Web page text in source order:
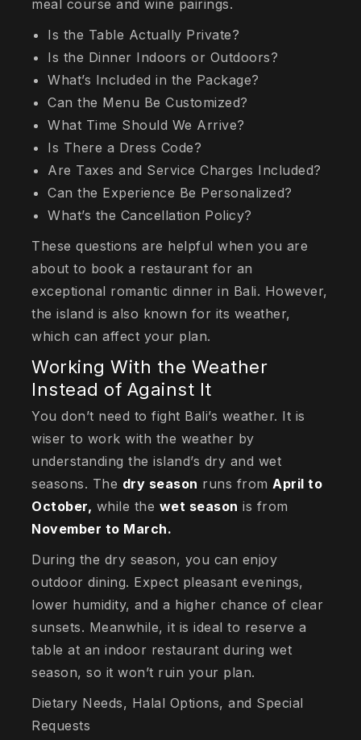
meal course and wine pairings.
Is the Table Actually Private?
Is the Dinner Indoors or Outdoors?
What’s Included in the Package?
Can the Menu Be Customized?
What Time Should We Arrive?
Is There a Dress Code?
Are Taxes and Service Charges Included?
Can the Experience Be Personalized?
What’s the Cancellation Policy?
These questions are helpful when you are
about to book a restaurant for an
exceptional romantic dinner in Bali. However,
the island is also known for its weather,
which can affect your plan.
Working With the Weather
Instead of Against It
You don’t need to fight Bali’s weather. It is
wiser to work with the weather by
understanding the island’s dry and wet
seasons. The dry season runs fromApril to
October, while the wet season is from
November to March.
During the dry season, you can enjoy
outdoor dining. Expect pleasant evenings,
lower humidity, and a higher chance of clear
sunsets. Meanwhile, it is ideal to reserve a
table at an indoor restaurant during wet
season, so it won’t ruin your plan.
Dietary Needs, Halal Options, and Special
Requests